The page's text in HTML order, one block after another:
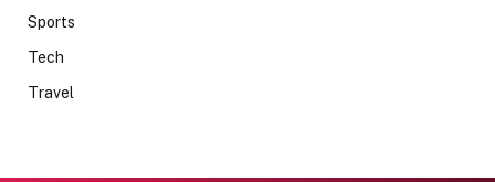
Sports
Tech
Travel